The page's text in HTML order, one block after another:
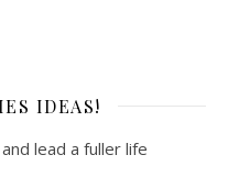
IDEAS!
lead a fuller life